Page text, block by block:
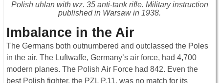
Polish uhlan with wz. 35 anti-tank rifle. Military instruction
published in Warsaw in 1938.
Imbalance in the Air
The Germans both outnumbered and outclassed the Poles
in the air. The Luftwaffe, Germany’s air force, had 4,700
modern planes. The Polish Air Force had 842. Even the
best Polish fighter, the PZL P.11, was no match for its